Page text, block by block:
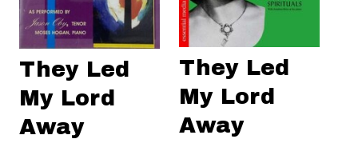
They Led
My Lord
Away
They Led
My Lord
Away